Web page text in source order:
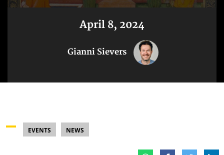
April 8, 2024
Gianni Sievers
EVENTS NEWS